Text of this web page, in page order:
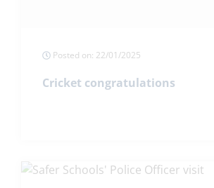
Posted on: 22/01/2025
Cricket congratulations